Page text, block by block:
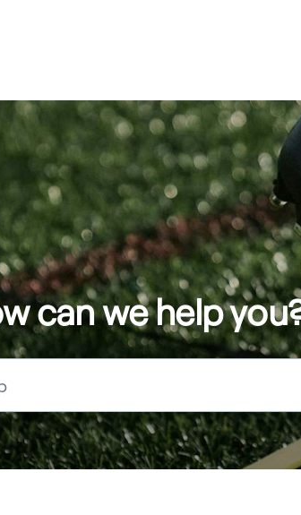
can we help